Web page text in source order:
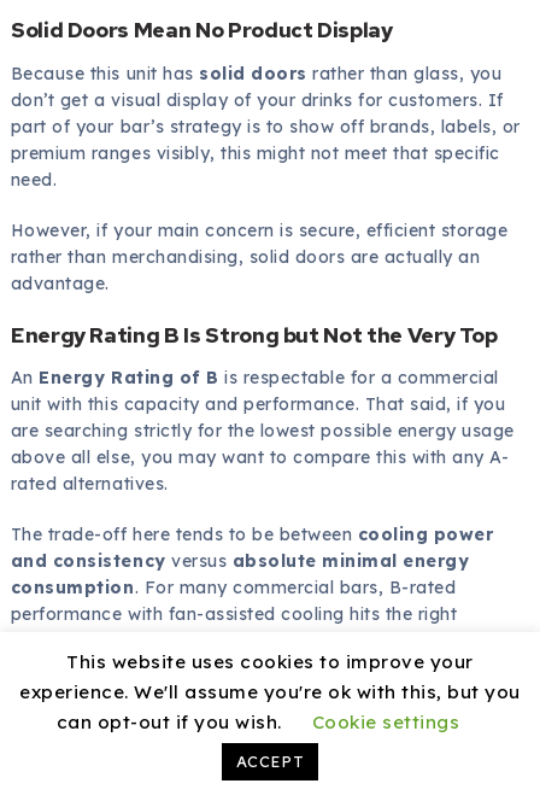
Solid Doors Mean No Product Display
Because this unit has solid doors rather than glass, you
don’t get a visual display of your drinks for customers. If
part of your bar’s strategy is to show off brands, labels, or
premium ranges visibly, this might not meet that specific
need.
However, if your main concern is secure, efficient storage
rather than merchandising, solid doors are actually an
advantage.
Energy Rating B Is Strong but Not the Very Top
An Energy Rating of B is respectable for a commercial
unit with this capacity and performance. That said, if you
are searching strictly for the lowest possible energy usage
above all else, you may want to compare this with any A-
rated alternatives.
The trade-off here tends to be between cooling power
and consistency versus absolute minimal energy
consumption. For many commercial bars, B-rated
performance with fan-assisted cooling hits the right
How This Model Compares to Typical
Back Bar Coolers
This website uses cookies to improve your
experience. We'll assume you're ok with this, but you
can opt-out if you wish.
Cookie settings
ACCEPT